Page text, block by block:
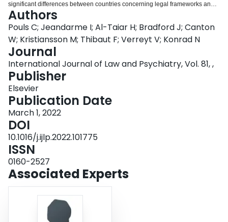
significant differences between countries concerning legal frameworks and
procedures for conducting these assessments. The findings suggest that
although some countries can be seen as a "role model", there still is room for
improvement.
Authors
Pouls C; Jeandarme I; Al-Taiar H; Bradford J; Canton
W; Kristiansson M; Thibaut F; Verreyt V; Konrad N
Journal
International Journal of Law and Psychiatry, Vol. 81, ,
Publisher
Elsevier
Publication Date
March 1, 2022
DOI
10.1016/j.ijlp.2022.101775
ISSN
0160-2527
Associated Experts